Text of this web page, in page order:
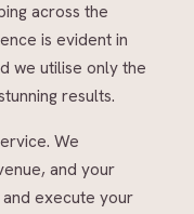
across the
is evident in
we utilise only the
results.
We
and your
execute your